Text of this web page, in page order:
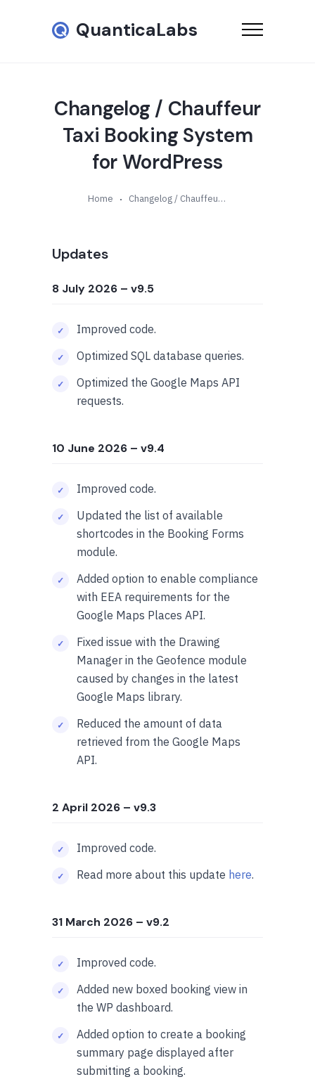
QuanticaLabs
Changelog / Chauffeur
Taxi Booking System
for WordPress
Home Changelog / Chauffeur Taxi Booking System for WordPress
Updates
8 July 2026 – v9.5
Improved code.
Optimized SQL database queries.
Optimized the Google Maps API
requests.
10 June 2026 – v9.4
Improved code.
Updated the list of available
shortcodes in the Booking Forms
module.
Added option to enable compliance
with EEA requirements for the
Google Maps Places API.
Fixed issue with the Drawing
Manager in the Geofence module
caused by changes in the latest
Google Maps library.
Reduced the amount of data
retrieved from the Google Maps
API.
2 April 2026 – v9.3
Improved code.
Read more about this update here.
31 March 2026 – v9.2
Improved code.
Added new boxed booking view in
the WP dashboard.
Added option to create a booking
summary page displayed after
submitting a booking.